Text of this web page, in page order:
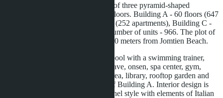
The Embassy Life project consists of three pyramid-shaped
buildings with a total height of 24 floors. Building A - 60 floors (647
apartments), Building B - 31 floors (252 apartments), Building C -
60 floors (588 apartments). Total number of units - 966. The plot of
7 Thai rai (11,200 m²) is located 600 meters from Jomtien Beach.
Infrastructure includes a 70-meter pool with a swimming trainer,
indoor cave pool, Himalayan salt cave, onsen, spa center, gym,
coworking space, children's play area, library, rooftop garden and
panoramic pool on the 24th floor of Building A. Interior design is
maintained in black and white Chanel style with elements of Italian